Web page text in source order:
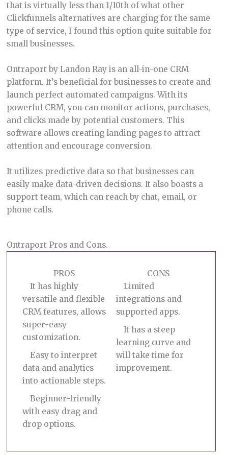
that is virtually less than 1/10th of what other
Clickfunnels alternatives are charging for the same
type of service, I found this option quite suitable for
small businesses.
Ontraport by Landon Ray is an all-in-one CRM
platform. It’s beneficial for businesses to create and
launch perfect automated campaigns. With its
powerful CRM, you can monitor actions, purchases,
and clicks made by potential customers. This
software allows creating landing pages to attract
attention and encourage conversion.
It utilizes predictive data so that businesses can
easily make data-driven decisions. It also boasts a
support team, which can reach by chat, email, or
phone calls.
Ontraport Pros and Cons.
PROS
It has highly
versatile and flexible
CRM features, allows
super-easy
customization.
Easy to interpret
data and analytics
into actionable steps.
Beginner-friendly
with easy drag and
drop options.
CONS
Limited
integrations and
supported apps.
It has a steep
learning curve and
will take time for
improvement.